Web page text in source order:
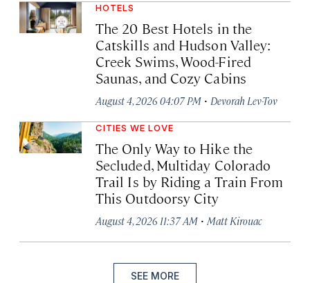
HOTELS
The 20 Best Hotels in the
Catskills and Hudson Valley:
Creek Swims, Wood-Fired
Saunas, and Cozy Cabins
August 4, 2026 04:07 PM · Devorah Lev-Tov
CITIES WE LOVE
The Only Way to Hike the
Secluded, Multiday Colorado
Trail Is by Riding a Train From
This Outdoorsy City
August 4, 2026 11:37 AM · Matt Kirouac
SEE MORE